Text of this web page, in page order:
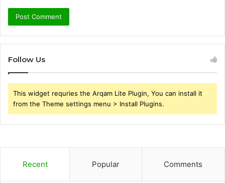
Follow Us
This widget requries the Arqam Lite Plugin, You can install it
from the Theme settings menu > Install Plugins.
Recent Popular Comments